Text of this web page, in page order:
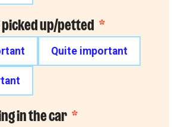
picked up/petted *
Quite important
in the car *